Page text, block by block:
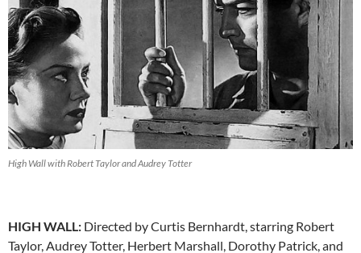
High Wall with Robert Taylor and Audrey Totter
HIGH WALL: Directed by Curtis Bernhardt, starring Robert
Taylor, Audrey Totter, Herbert Marshall, Dorothy Patrick, and